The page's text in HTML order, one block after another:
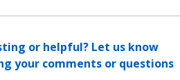
or helpful? Let us know
your comments or questions